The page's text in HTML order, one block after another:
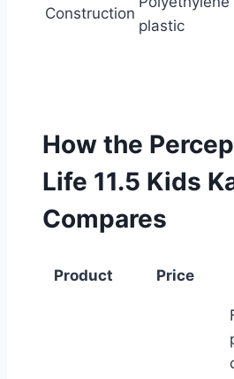
Construction
plastic
How the
Life 11.5 Kids
Compares
Product Price